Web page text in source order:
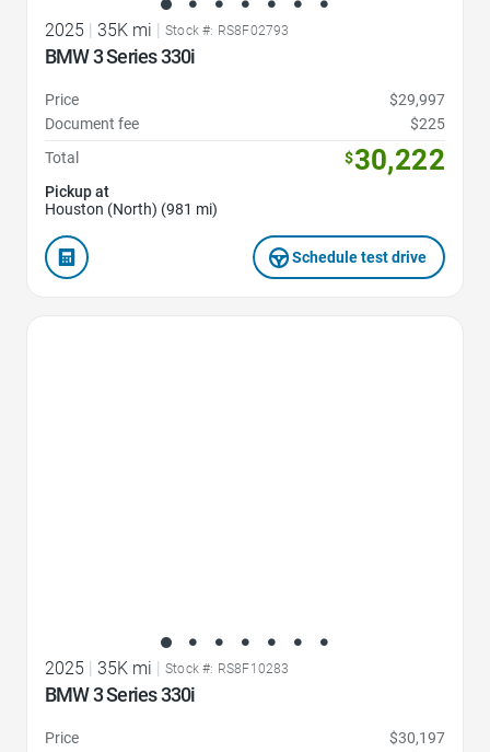
2025 | 35K mi | Stock #: RS8F02793
BMW 3 Series 330i
Price
$29,997
Document fee
$225
Total
$30,222
Pickup at
Houston (North) (981 mi)
Schedule test drive
2025 35K mi Stock #: RS8F10283
BMW 3 Series 330i
Price
$30,197